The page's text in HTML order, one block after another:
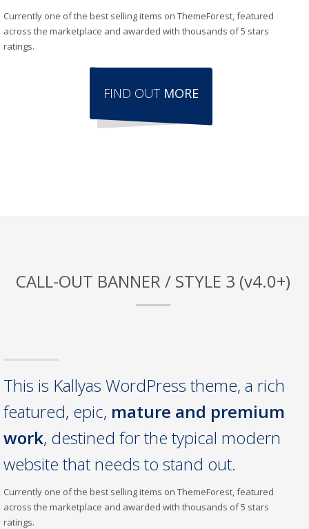
Currently one of the best selling items on ThemeForest, featured
across the marketplace and awarded with thousands of 5 stars
ratings.
FIND OUT MORE
CALL-OUT BANNER / STYLE 3 (v4.0+)
This is Kallyas WordPress theme, a rich
featured, epic, mature and premium
work, destined for the typical modern
website that needs to stand out.
Currently one of the best selling items on ThemeForest, featured
across the marketplace and awarded with thousands of 5 stars
ratings.